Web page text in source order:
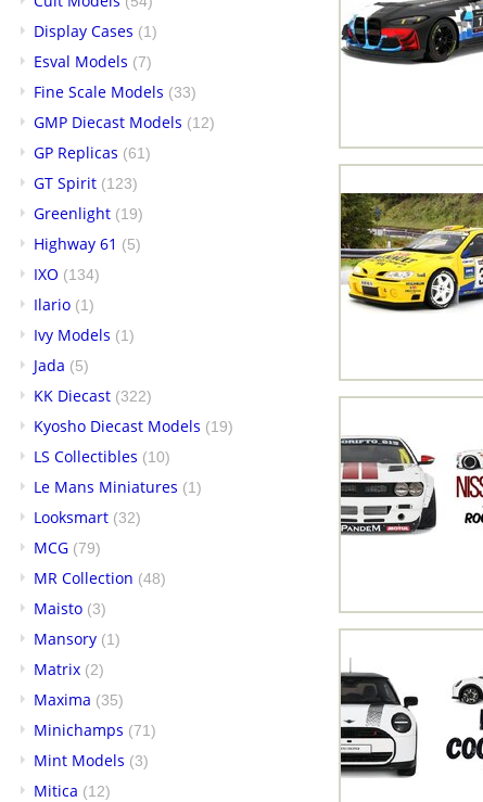
Display Cases (1)
Esval Models (7)
Fine Scale Models (33)
GMP Diecast Models (12)
GP Replicas (61)
GT Spirit (123)
Greenlight (19)
Highway 61 (5)
IXO (134)
Ilario (1)
Ivy Models (1)
Jada (5)
KK Diecast (322)
Kyosho Diecast Models (19)
LS Collectibles (10)
Le Mans Miniatures (1)
Looksmart (32)
MCG (79)
MR Collection (48)
Maisto (3)
Mansory (1)
Matrix (2)
Maxima (35)
Minichamps (71)
Mint Models (3)
Mitica (12)